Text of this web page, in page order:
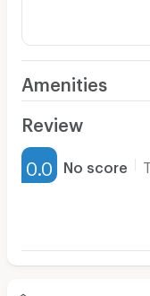
Amenities
Furnished
Water Heater
Review
0.0 No score
There are no